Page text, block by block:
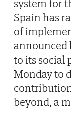
system for
Spain has
of
announced
to its social
Monday to
beyond, a